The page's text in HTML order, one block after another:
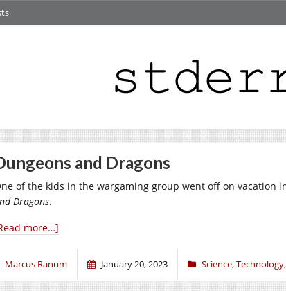
and Dragons
of the kids in the wargaming group went off on vacation
Dragons.
more…]
Marcus Ranum January 20, 2023 Science,Technology,